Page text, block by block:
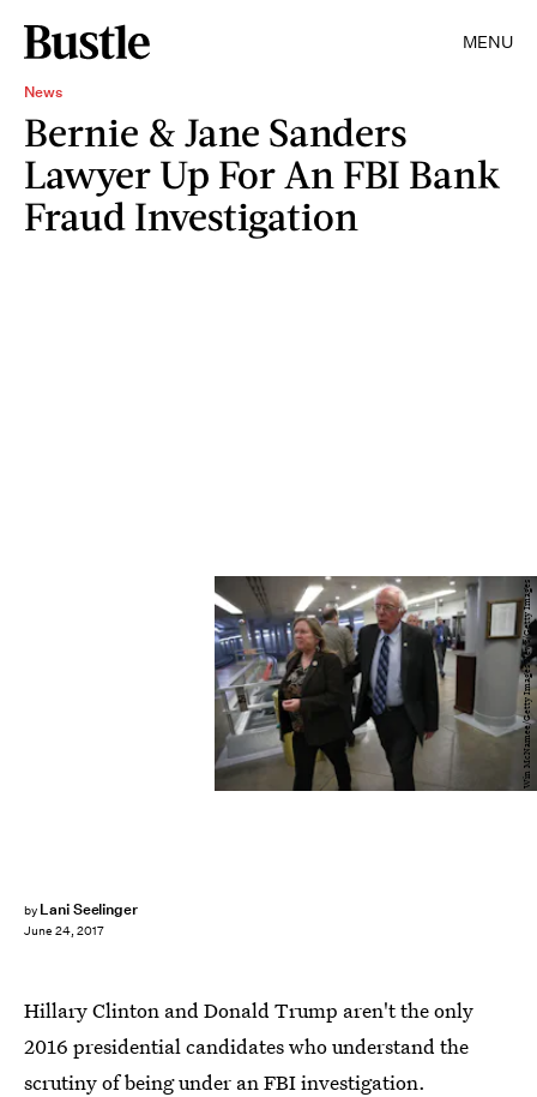
MENU
News
Bernie & Jane Sanders
Lawyer Up For An FBI Bank
Fraud Investigation
by Lani Seelinger
June 24, 2017
Win McNamee/Getty Images News/Getty Images
Hillary Clinton and Donald Trump aren't the only
2016 presidential candidates who understand the
scrutiny of being under an FBI investigation.